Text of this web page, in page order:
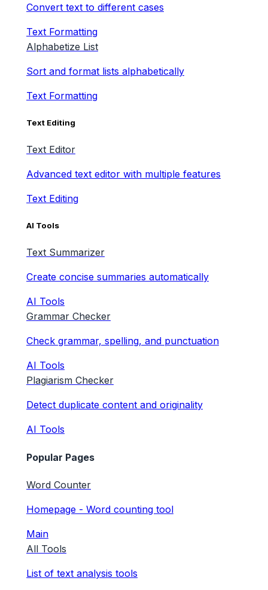
Convert text to different cases
Text Formatting
Alphabetize List
Sort and format lists alphabetically
Text Formatting
Text Editing
Text Editor
Advanced text editor with multiple features
Text Editing
AI Tools
Text Summarizer
Create concise summaries automatically
AI Tools
Grammar Checker
Check grammar, spelling, and punctuation
AI Tools
Plagiarism Checker
Detect duplicate content and originality
AI Tools
Popular Pages
Word Counter
Homepage - Word counting tool
Main
All Tools
List of text analysis tools